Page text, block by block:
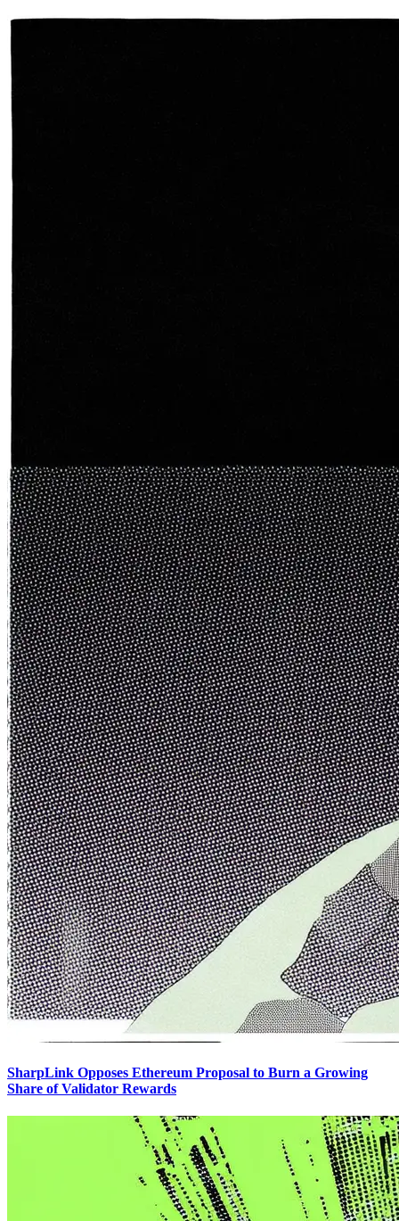
SharpLink Opposes Ethereum Proposal to Burn a Growing
Share of Validator Rewards